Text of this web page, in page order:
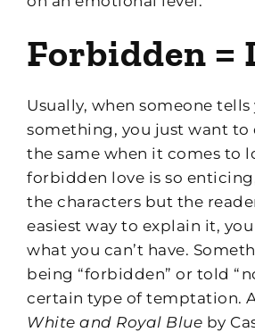
Forbidden =
Usually, when someone
something, you just want to
the same when it comes to
forbidden love is so
the characters but the
easiest way to explain it,
what you can’t have.
being “forbidden” or told
certain type of temptation.
White and Royal Blue by